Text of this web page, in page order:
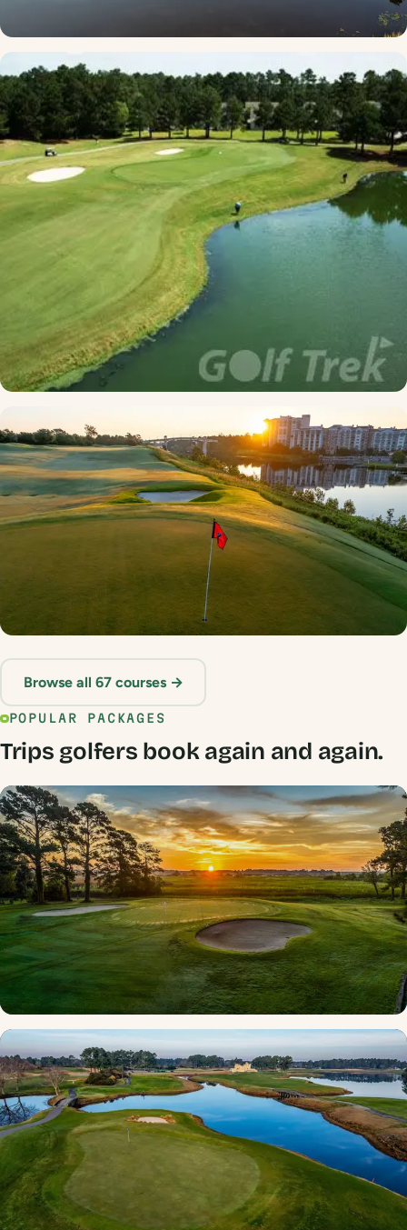
Caledonia
★ 4.6 · South Strand
Sandpiper Bay
★ 4.6 · NC Border
★ 4.5 · Myrtle Beach
Browse all 67 courses →
POPULAR PACKAGES
Trips golfers book again and again.
Custom Myrtle Beach Golf Package
67 courses